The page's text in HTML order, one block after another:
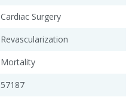
Cardiac Surgery
Revascularization
Mortality
57187